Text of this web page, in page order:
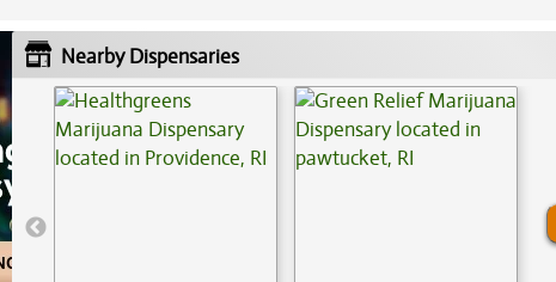
Nearby Dispensaries